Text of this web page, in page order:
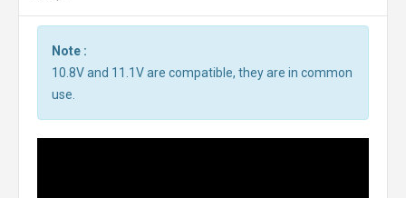
Note :
10.8V and 11.1V are compatible, they are in common
use.